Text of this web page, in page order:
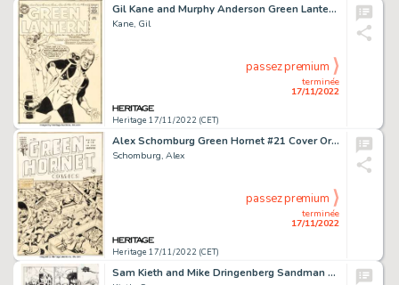
Gil Kane and Murphy Anderson Green Lantern #26 Star Sapphire Cover Original Art (DC, 1964)....
Kane, Gil
Heritage 17/11/2022 (CET)
terminée
17/11/2022
passez premium
Alex Schomburg Green Hornet #21 Cover Original Art (Harvey, 1944)....
Schomburg, Alex
Heritage 17/11/2022 (CET)
terminée
17/11/2022
passez premium
Sam Kieth and Mike Dringenberg Sandman #3 Story Page 23 John Constantine Original Art (DC, 1989)....